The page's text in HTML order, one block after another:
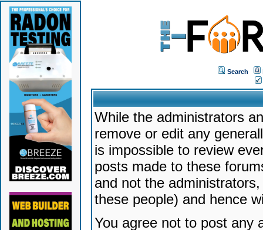
Search
While the administrators
remove or edit any
is impossible to review
posts made to these
and not the
these people) and hence
You agree not to post any